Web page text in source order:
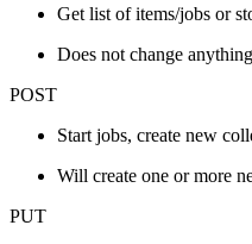
Get list of items/jobs or
Does not change
POST
Start jobs, create new
Will create one or more
PUT